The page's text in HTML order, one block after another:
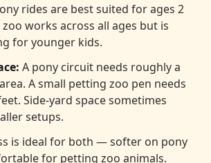
rides are best suited for ages 2
works across all ages but is
for younger kids.
A pony circuit needs roughly a
A small petting zoo pen needs
Side-yard space sometimes
setups.
is ideal for both — softer on pony
for petting zoo animals.